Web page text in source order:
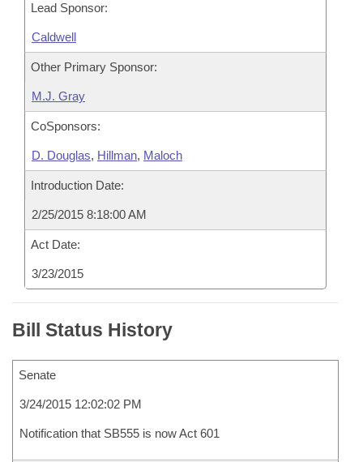
Lead Sponsor:
Caldwell
Other Primary Sponsor:
M.J. Gray
CoSponsors:
D. Douglas, Hillman, Maloch
Introduction Date:
2/25/2015 8:18:00 AM
Act Date:
3/23/2015
Bill Status History
Senate
3/24/2015 12:02:02 PM
Notification that SB555 is now Act 601